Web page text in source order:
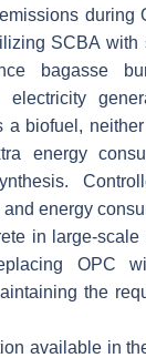
during
SCBA with
bagasse
electricity
a biofuel,
energy
energy
in large-
OPC
the
available in